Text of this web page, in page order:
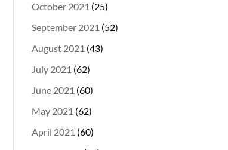
October 2021 (25)
September 2021 (52)
August 2021 (43)
July 2021 (62)
June 2021 (60)
May 2021 (62)
April 2021 (60)